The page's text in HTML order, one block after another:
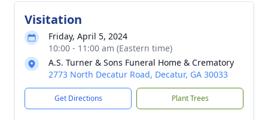
Visitation
Friday, April 5, 2024
10:00 - 11:00 am (Eastern time)
A.S. Turner & Sons Funeral Home & Crematory
2773 North Decatur Road, Decatur, GA 30033
Get Directions Plant Trees